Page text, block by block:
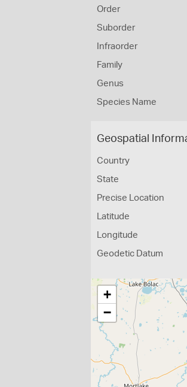
Order
Suborder
Infraorder
Family
Genus
Species Name
Geospatial
Country
State
Precise Location
Latitude
Longitude
Geodetic Datum
+
−